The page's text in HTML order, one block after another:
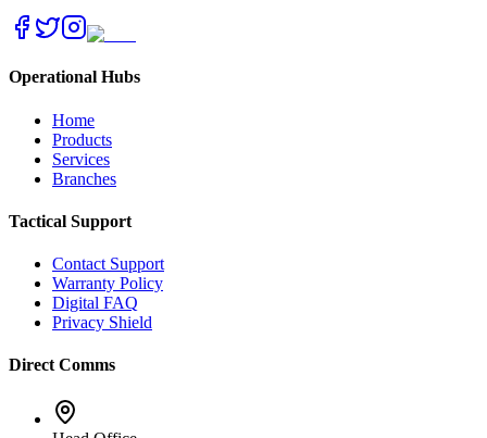
Operational Hubs
Home
Products
Services
Branches
Tactical Support
Contact Support
Warranty Policy
Digital FAQ
Privacy Shield
Direct Comms